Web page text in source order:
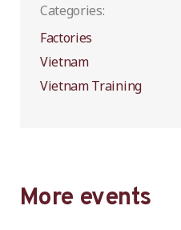
Categories:
Factories
Vietnam
Vietnam Training
More events